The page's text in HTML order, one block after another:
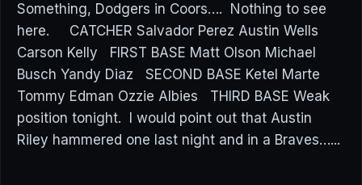
Something, Dodgers in Coors…. Nothing to see
here. CATCHER Salvador Perez Austin Wells
Carson Kelly FIRST BASE Matt Olson Michael
Busch Yandy Diaz SECOND BASE Ketel Marte
Tommy Edman Ozzie Albies THIRD BASE Weak
position tonight. I would point out that Austin
Riley hammered one last night and in a Braves…...